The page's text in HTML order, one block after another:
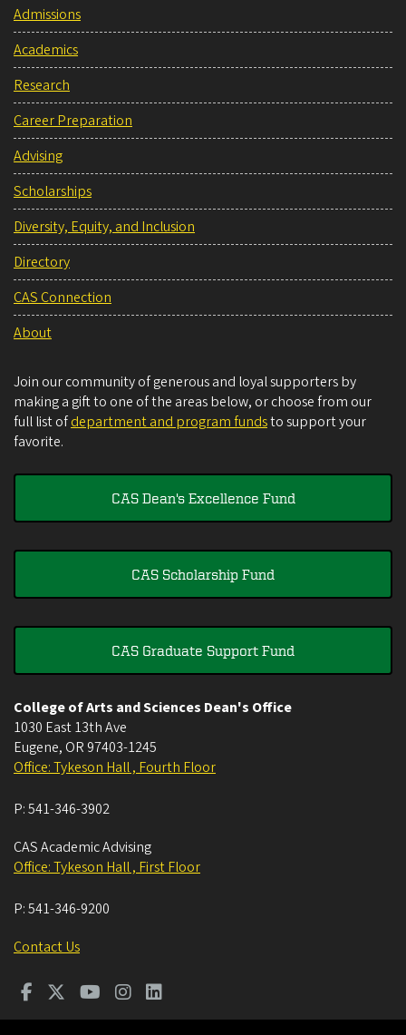
Admissions
Academics
Research
Career Preparation
Advising
Scholarships
Diversity, Equity, and Inclusion
Directory
CAS Connection
About
Join our community of generous and loyal supporters by
making a gift to one of the areas below, or choose from our
full list ofdepartment and program fundsto support your
favorite.
CAS Dean's Excellence Fund
CAS Scholarship Fund
CAS Graduate Support Fund
College of Arts and Sciences Dean's Office
1030 East 13th Ave
Eugene, OR 97403-1245
Office: Tykeson Hall , Fourth Floor
P:541-346-3902
CAS Academic Advising
Office: Tykeson Hall , First Floor
P:541-346-9200
Contact Us